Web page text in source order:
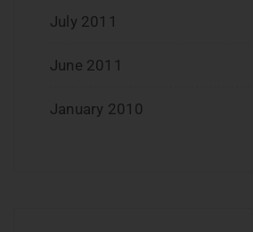
July 2011
June 2011
January 2010